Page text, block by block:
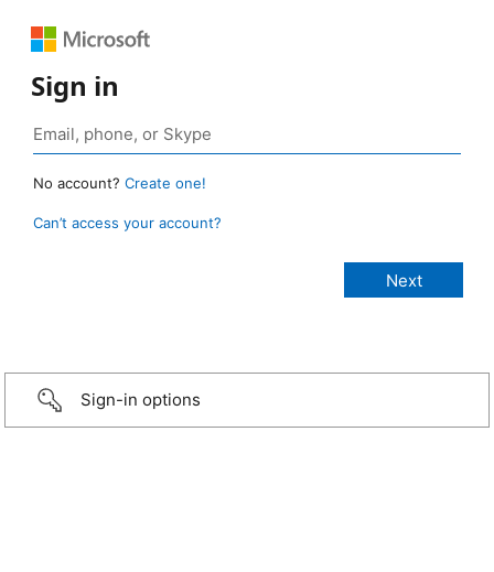
Sign in
No account? Create one!
Can’t access your account?
Sign-in options